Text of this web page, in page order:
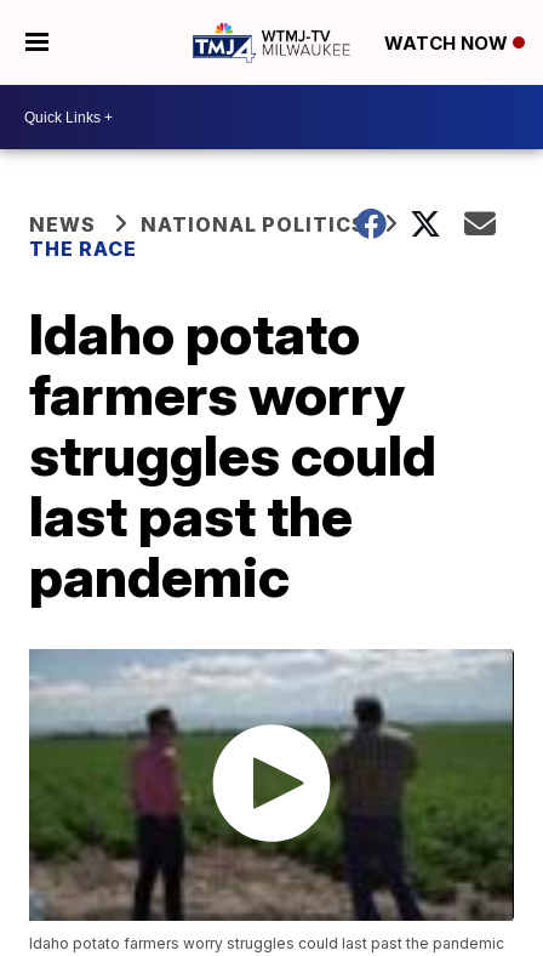
WATCH NOW
NEWS
NATIONAL POLITICS
THE RACE
Idaho potato
farmers worry
struggles could
last past the
pandemic
Idaho potato farmers worry struggles could last past the pandemic